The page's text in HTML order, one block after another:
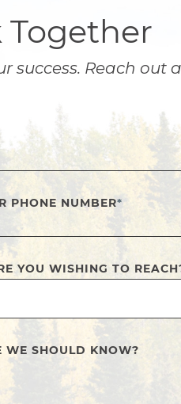
Together
success. Reach out
PHONE NUMBER*
YOU WISHING TO
WE SHOULD KNOW?